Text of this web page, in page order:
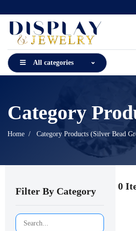
All categories
Category
Home Category Products (Silver Bead
Filter By Category 0